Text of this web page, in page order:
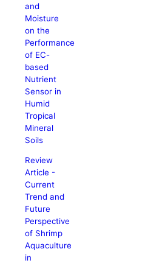
and
Moisture
on the
Performance
of EC-
based
Nutrient
Sensor in
Humid
Tropical
Mineral
Soils
Review
Article -
Current
Trend and
Future
Perspective
of Shrimp
Aquaculture
in